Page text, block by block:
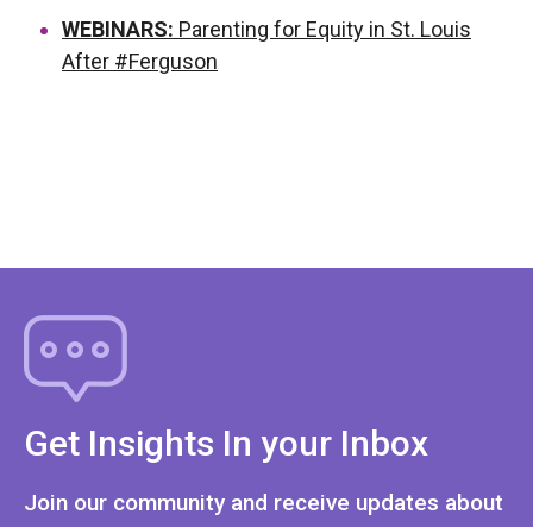
WEBINARS: Parenting for Equity in St. Louis
After #Ferguson
Get Insights In your Inbox
Join our community and receive updates about